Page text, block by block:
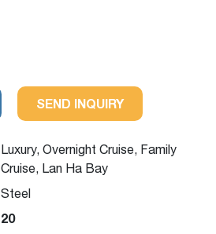
SEND INQUIRY
Luxury, Overnight Cruise, Family
Cruise, Lan Ha Bay
Steel
20